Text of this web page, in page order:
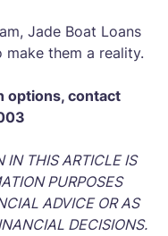
Jade Boat Loans
them a reality.
options, contact
IN THIS ARTICLE IS
PURPOSES
ADVICE OR AS
DECISIONS.